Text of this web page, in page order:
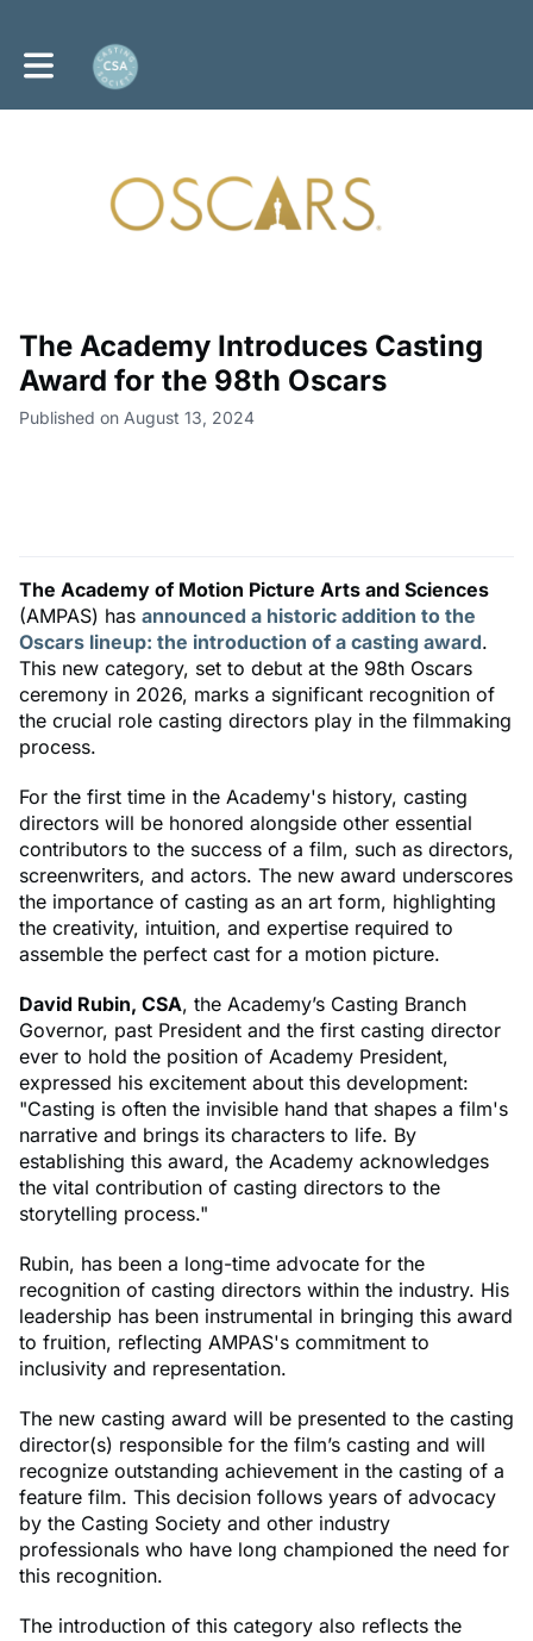
Toggle main navigation
The Academy Introduces Casting
Award for the 98th Oscars
Published on August 13, 2024
The Academy of Motion Picture Arts and Sciences
(AMPAS) has announced a historic addition to the
Oscars lineup: the introduction of a casting award.
This new category, set to debut at the 98th Oscars
ceremony in 2026, marks a significant recognition of
the crucial role casting directors play in the filmmaking
process.
For the first time in the Academy's history, casting
directors will be honored alongside other essential
contributors to the success of a film, such as directors,
screenwriters, and actors. The new award underscores
the importance of casting as an art form, highlighting
the creativity, intuition, and expertise required to
assemble the perfect cast for a motion picture.
David Rubin, CSA, the Academy’s Casting Branch
Governor, past President and the first casting director
ever to hold the position of Academy President,
expressed his excitement about this development:
"Casting is often the invisible hand that shapes a film's
narrative and brings its characters to life. By
establishing this award, the Academy acknowledges
the vital contribution of casting directors to the
storytelling process."
Rubin, has been a long-time advocate for the
recognition of casting directors within the industry. His
leadership has been instrumental in bringing this award
to fruition, reflecting AMPAS's commitment to
inclusivity and representation.
The new casting award will be presented to the casting
director(s) responsible for the film’s casting and will
recognize outstanding achievement in the casting of a
feature film. This decision follows years of advocacy
by the Casting Society and other industry
professionals who have long championed the need for
this recognition.
The introduction of this category also reflects the